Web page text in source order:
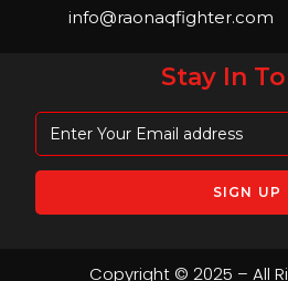
info@raonaqfighter.com
Stay In
Copyright © 2025 – All